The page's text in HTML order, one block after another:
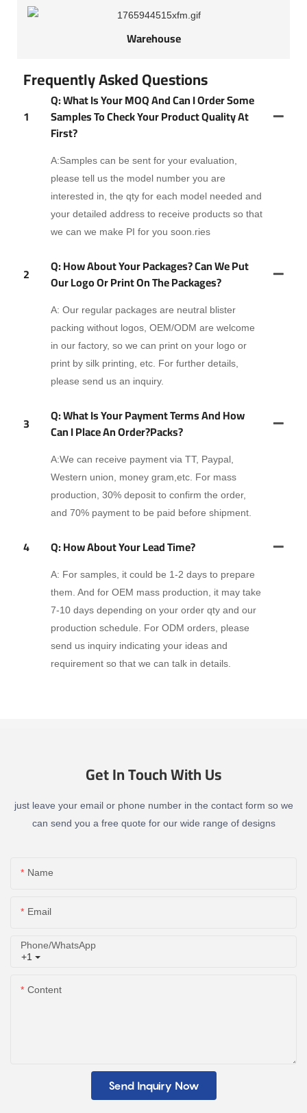
Warehouse
Frequently Asked Questions
1
Q: What Is Your MOQ And Can I Order Some
Samples To Check Your Product Quality At
First?
A:Samples can be sent for your evaluation,
please tell us the model number you are
interested in, the qty for each model needed and
your detailed address to receive products so that
we can we make PI for you soon.ries
2
Q: How About Your Packages? Can We Put
Our Logo Or Print On The Packages?
A: Our regular packages are neutral blister
packing without logos, OEM/ODM are welcome
in our factory, so we can print on your logo or
print by silk printing, etc. For further details,
please send us an inquiry.
3
Q: What Is Your Payment Terms And How
Can I Place An Order?packs?
A:We can receive payment via TT, Paypal,
Western union, money gram,etc. For mass
production, 30% deposit to confirm the order,
and 70% payment to be paid before shipment.
4 Q: How About Your Lead Time?
A: For samples, it could be 1-2 days to prepare
them. And for OEM mass production, it may take
7-10 days depending on your order qty and our
production schedule. For ODM orders, please
send us inquiry indicating your ideas and
requirement so that we can talk in details.
Get In Touch With Us
just leave your email or phone number in the contact form so we
can send you a free quote for our wide range of designs
Name
Email
+1
Phone/whatsApp
Content
Send Inquiry Now